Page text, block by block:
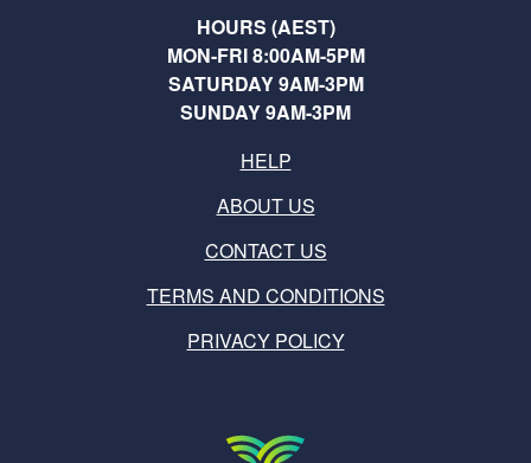
HOURS (AEST)
MON-FRI 8:00AM-5PM
SATURDAY 9AM-3PM
SUNDAY 9AM-3PM
HELP
ABOUT US
CONTACT US
TERMS AND CONDITIONS
PRIVACY POLICY